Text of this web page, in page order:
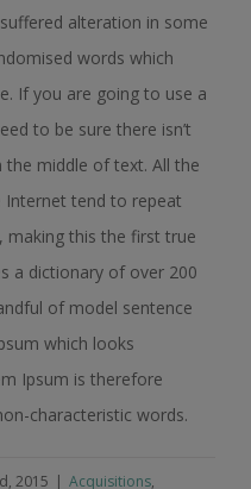
alteration in some
words which
If you are going to use a
to be sure there isn’t
the middle of text. All the
tend to repeat
making this the first true
a dictionary of over 200
of model sentence
which looks
Ipsum is therefore
characteristic words.
2015 | Acquisitions,